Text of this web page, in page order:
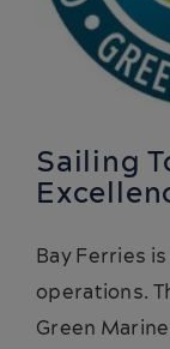
Sailing
Bay Ferries
operations.
Green